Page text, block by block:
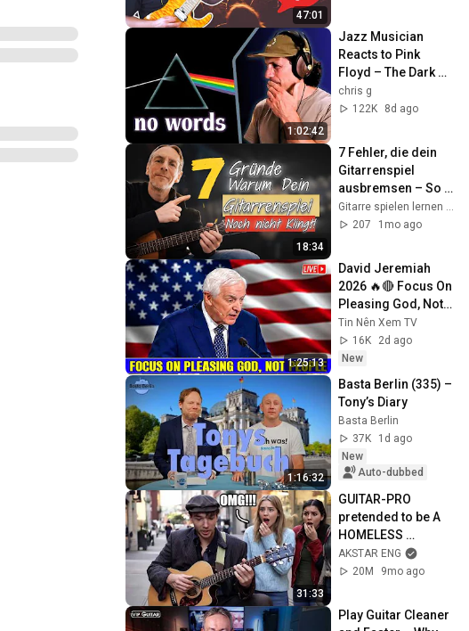
47:01
1:02:42
Jazz Musician
Reacts to Pink
Floyd – The Dark
Side of the Moon |
Greatest Album
chris g
122K
8d ago
18:34
7 Fehler, die dein
Gitarrenspiel
ausbremsen – So
wirst du endlich
besser! 🎸
207
1mo ago
1:25:13
David Jeremiah
2026 🔥🔴 Focus On
Pleasing God, Not
People 💥🔴 David
Jeremiah Sermons
2026
Tin Nên Xem TV
16K
2d ago
New
1:16:32
Basta Berlin (335) –
Tony’s Diary
Basta Berlin
37K
1d ago
New
Auto-dubbed
31:33
GUITAR-PRO
pretended to be A
HOMELESS
GUITARIST and
SHOCKED PEOPLE
AKSTAR ENG
20M
9mo ago
Play Guitar Cleaner